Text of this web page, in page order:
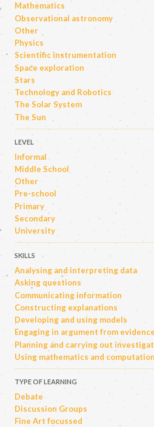
Mathematics
Observational astronomy
Other
Physics
Scientific instrumentation
Space exploration
Stars
Technology and Robotics
The Solar System
The Sun
LEVEL
Informal
Middle School
Other
Pre-school
Primary
Secondary
University
SKILLS
Analysing and interpreting data
Asking questions
Communicating information
Constructing explanations
Developing and using models
Engaging in argument from evidence
Planning and carrying out
Using mathematics and
TYPE OF LEARNING
Debate
Discussion Groups
Fine Art focussed